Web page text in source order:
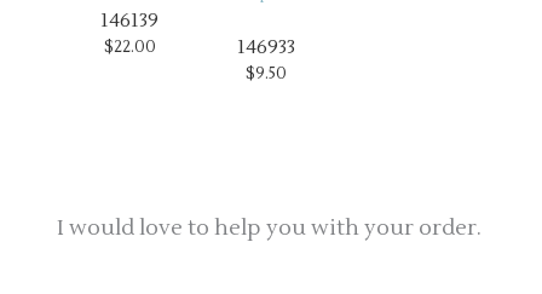
146139
$22.00 146933
$9.50
I would love to help you with your order.